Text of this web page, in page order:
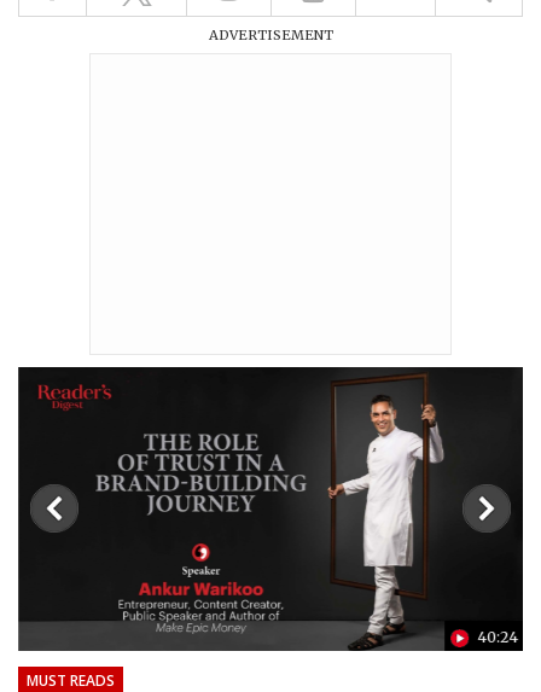
ADVERTISEMENT
40:24
MUST READS